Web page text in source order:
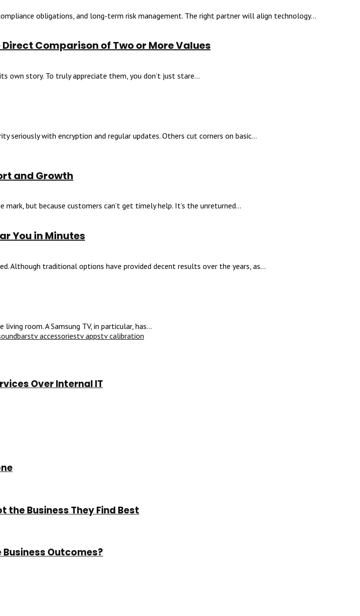
obligations, and long-term risk management. The right partner will align technology...
Comparison of Two or More Values
own story. To truly appreciate them, you don’t just stare...
with encryption and regular updates. Others cut corners on basic...
and Growth
but because customers can’t get timely help. It’s the unreturned...
You in Minutes
Although traditional options have provided decent results over the years, as...
room. A Samsung TV, in particular, has...
tv accessoriestv appstv calibration
Over Internal IT
the Business They Find Best
Outcomes?